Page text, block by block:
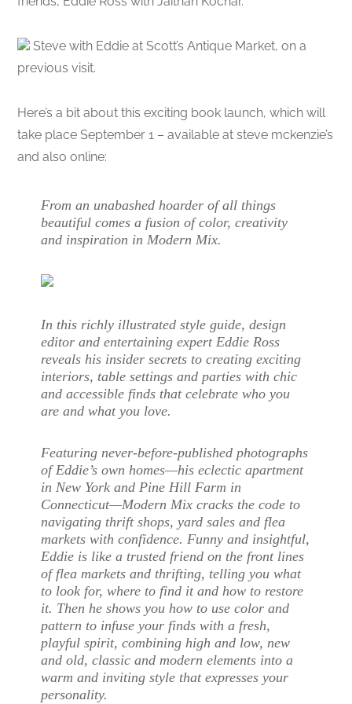
Steve with Eddie at Scott’s Antique Market, on a
previous visit.
Here’s a bit about this exciting book launch, which will
take place September 1 – available at steve mckenzie’s
and also online:
From an unabashed hoarder of all things
beautiful comes a fusion of color, creativity
and inspiration in Modern Mix.
In this richly illustrated style guide, design
editor and entertaining expert Eddie Ross
reveals his insider secrets to creating exciting
interiors, table settings and parties with chic
and accessible finds that celebrate who you
are and what you love.
Featuring never-before-published photographs
of Eddie’s own homes—his eclectic apartment
in New York and Pine Hill Farm in
Connecticut—Modern Mix cracks the code to
navigating thrift shops, yard sales and flea
markets with confidence. Funny and insightful,
Eddie is like a trusted friend on the front lines
of flea markets and thrifting, telling you what
to look for, where to find it and how to restore
it. Then he shows you how to use color and
pattern to infuse your finds with a fresh,
playful spirit, combining high and low, new
and old, classic and modern elements into a
warm and inviting style that expresses your
personality.